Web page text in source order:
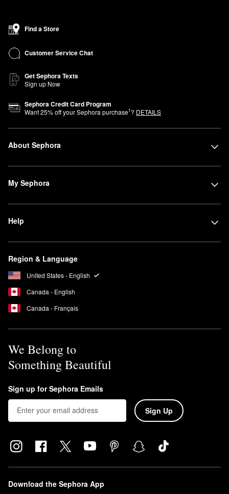
Find a Store
Customer Service Chat
Get Sephora Texts
Sign up Now
Sephora Credit Card Program
Want25% off your Sephora purchase1? DETAILS
About Sephora
My Sephora
Help
Region & Language
United States - English
Canada - English
Canada - Français
We Belong to
Something Beautiful
Sign up for Sephora Emails
Sign Up
Download the Sephora App